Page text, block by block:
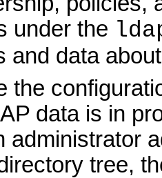
under the
and data
the
data is in
administrator
tree,